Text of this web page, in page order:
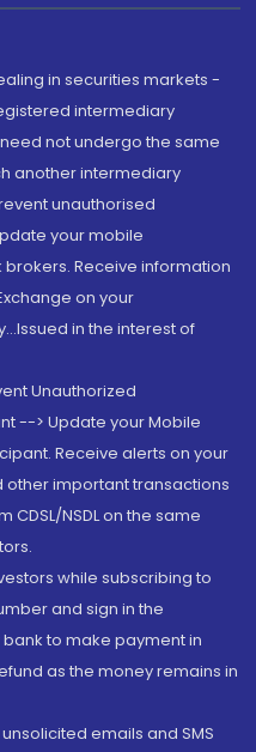
in securities markets -
intermediary
need not undergo the same
another intermediary
unauthorised
your mobile
Receive information
on your
in the interest of
Unauthorized
--> Update your Mobile
Receive alerts on your
other important transactions
NSDL on the same
while subscribing to
and sign in the
to make payment in
as the money remains in
emails and SMS